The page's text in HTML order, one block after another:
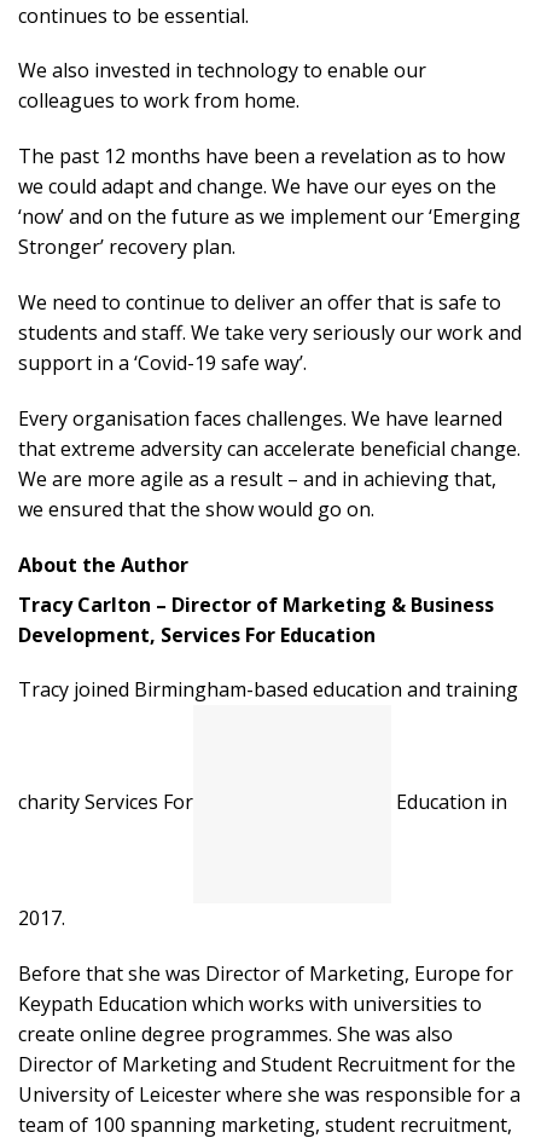
continues to be essential.
We also invested in technology to enable our
colleagues to work from home.
The past 12 months have been a revelation as to how
we could adapt and change. We have our eyes on the
‘now’ and on the future as we implement our ‘Emerging
Stronger’ recovery plan.
We need to continue to deliver an offer that is safe to
students and staff. We take very seriously our work and
support in a ‘Covid-19 safe way’.
Every organisation faces challenges. We have learned
that extreme adversity can accelerate beneficial change.
We are more agile as a result – and in achieving that,
we ensured that the show would go on.
About the Author
Tracy Carlton – Director of Marketing & Business
Development, Services For Education
Tracy joined Birmingham-based education and training
charity Services For Education in
2017.
Before that she was Director of Marketing, Europe for
Keypath Education which works with universities to
create online degree programmes. She was also
Director of Marketing and Student Recruitment for the
University of Leicester where she was responsible for a
team of 100 spanning marketing, student recruitment,